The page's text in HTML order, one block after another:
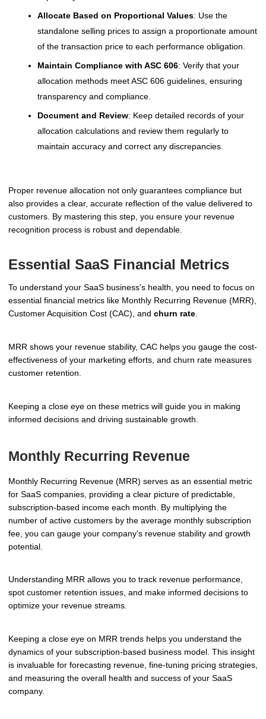
Allocate Based on Proportional Values: Use the
standalone selling prices to assign a proportionate amount
of the transaction price to each performance obligation.
Maintain Compliance with ASC 606: Verify that your
allocation methods meet ASC 606 guidelines, ensuring
transparency and compliance.
Document and Review: Keep detailed records of your
allocation calculations and review them regularly to
maintain accuracy and correct any discrepancies.
Proper revenue allocation not only guarantees compliance but
also provides a clear, accurate reflection of the value delivered to
customers. By mastering this step, you ensure your revenue
recognition process is robust and dependable.
Essential SaaS Financial Metrics
To understand your SaaS business's health, you need to focus on
essential financial metrics like Monthly Recurring Revenue (MRR),
Customer Acquisition Cost (CAC), and churn rate
MRR shows your revenue stability, CAC helps you gauge the cost-
effectiveness of your marketing efforts, and churn rate measures
customer retention.
Keeping a close eye on these metrics will guide you in making
informed decisions and driving sustainable growth.
Monthly Recurring Revenue
Monthly Recurring Revenue (MRR) serves as an essential metric
for SaaS companies, providing a clear picture of predictable,
subscription-based income each month. By multiplying the
number of active customers by the average monthly subscription
fee, you can gauge your company's revenue stability and growth
potential.
Understanding MRR allows you to track revenue performance,
spot customer retention issues, and make informed decisions to
optimize your revenue streams.
Keeping a close eye on MRR trends helps you understand the
dynamics of your subscription-based business model. This insight
is invaluable for forecasting revenue, fine-tuning pricing strategies,
and measuring the overall health and success of your SaaS
company.